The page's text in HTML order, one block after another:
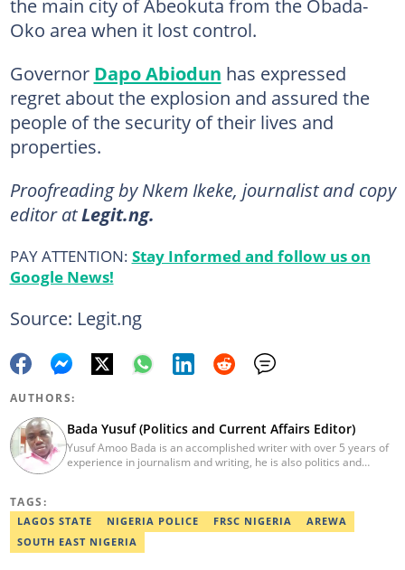
the main city of Abeokuta from the Obada-
Oko area when it lost control.
Governor Dapo Abiodun has expressed
regret about the explosion and assured the
people of the security of their lives and
properties.
Proofreading by Nkem Ikeke, journalist and copy
editor atLegit.ng.
PAY ATTENTION: Stay Informed and follow us on
Google News!
Source: Legit.ng
AUTHORS:
Bada Yusuf (Politics and Current Affairs Editor)
Yusuf Amoo Bada is an accomplished writer with over 5 years of
experience in journalism and writing, he is also politics and
workshop. He previously worked as an Editor with OperaNews.
Best Editor of the Year for Politics and Current Affairs Desk
(2023) by Legit.ng. Contact: bada.yusuf.amoo@corp.legit.ng
TAGS:
LAGOS STATE NIGERIA POLICE FRSC NIGERIA
AREWA
SOUTH EAST NIGERIA